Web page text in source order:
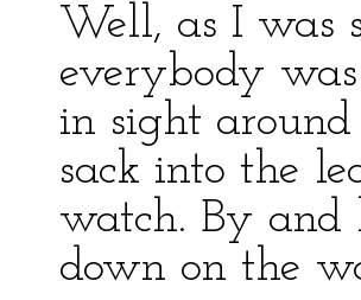
Well, as I was
everybody
in sight
sack into the
watch. By and
down on the